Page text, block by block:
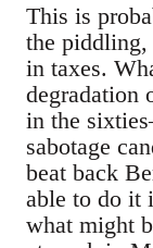
This is
the piddling,
in taxes.
degradation
in the
sabotage
beat back
able to do it
what might